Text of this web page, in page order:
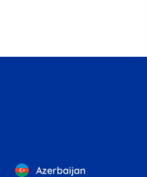
Azerbaijan